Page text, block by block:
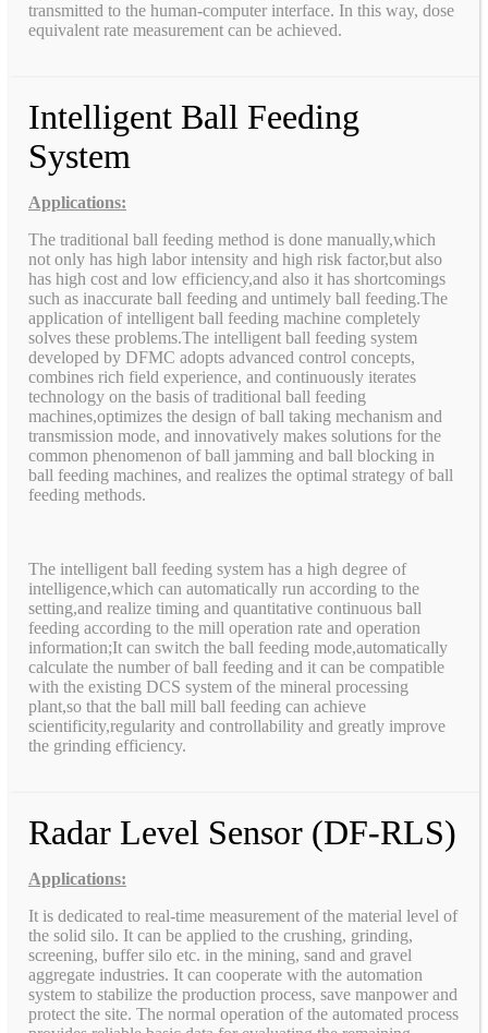
transmitted to the human-computer interface. In this way, dose
equivalent rate measurement can be achieved.
Intelligent Ball Feeding
System
Applications:
The traditional ball feeding method is done manually,which
not only has high labor intensity and high risk factor,but also
has high cost and low efficiency,and also it has shortcomings
such as inaccurate ball feeding and untimely ball feeding.The
application of intelligent ball feeding machine completely
solves these problems.The intelligent ball feeding system
developed by DFMC adopts advanced control concepts,
combines rich field experience, and continuously iterates
technology on the basis of traditional ball feeding
machines,optimizes the design of ball taking mechanism and
transmission mode, and innovatively makes solutions for the
common phenomenon of ball jamming and ball blocking in
ball feeding machines, and realizes the optimal strategy of ball
feeding methods.
The intelligent ball feeding system has a high degree of
intelligence,which can automatically run according to the
setting,and realize timing and quantitative continuous ball
feeding according to the mill operation rate and operation
information;It can switch the ball feeding mode,automatically
calculate the number of ball feeding and it can be compatible
with the existing DCS system of the mineral processing
plant,so that the ball mill ball feeding can achieve
scientificity,regularity and controllability and greatly improve
the grinding efficiency.
Radar Level Sensor (DF-RLS)
Applications:
It is dedicated to real-time measurement of the material level of
the solid silo. It can be applied to the crushing, grinding,
screening, buffer silo etc. in the mining, sand and gravel
aggregate industries. It can cooperate with the automation
system to stabilize the production process, save manpower and
protect the site. The normal operation of the automated process